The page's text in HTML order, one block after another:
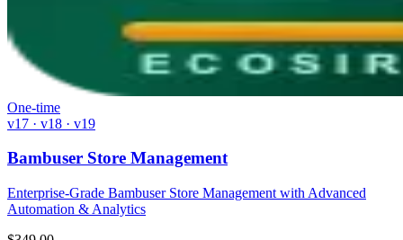
One-time
v17 · v18 · v19
Bambuser Store Management
Enterprise-Grade Bambuser Store Management with Advanced
Automation & Analytics